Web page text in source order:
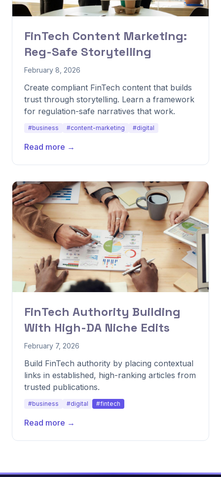
FinTech Content Marketing:
Reg-Safe Storytelling
February 8, 2026
Create compliant FinTech content that builds
trust through storytelling. Learn a framework
for regulation-safe narratives that work.
#business #content-marketing #digital
Read more →
FinTech Authority Building
With High-DA Niche Edits
February 7, 2026
Build FinTech authority by placing contextual
links in established, high-ranking articles from
trusted publications.
#business #digital #fintech
Read more →